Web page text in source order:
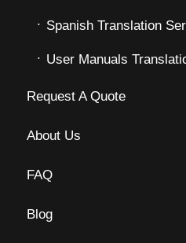
Spanish Translation
User Manuals
Request A Quote
About Us
FAQ
Blog